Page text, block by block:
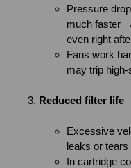
Pressure
much faster
even right
Fans work
may trip
Reduced filter life
Excessive
leaks or tears
In cartridge